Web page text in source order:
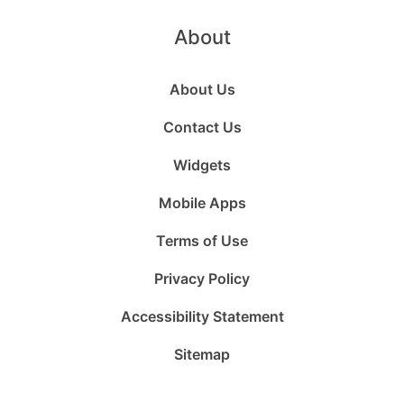
About
About Us
Contact Us
Widgets
Mobile Apps
Terms of Use
Privacy Policy
Accessibility Statement
Sitemap